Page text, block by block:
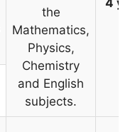
the
Mathematics,
Physics,
Chemistry
and English
subjects.
4